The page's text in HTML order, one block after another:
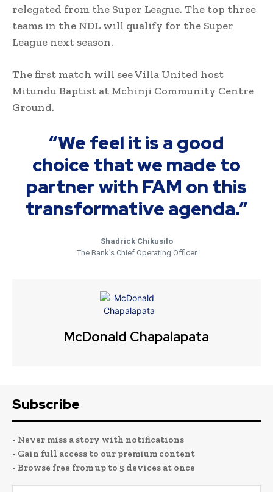
relegated from the Super League. The top three
teams in the NDL will qualify for the Super
League next season.
The first match will see Villa United host
Mitundu Baptist at Mchinji Community Centre
Ground.
“We feel it is a good
choice that we made to
partner with FAM on this
transformative agenda.”
Shadrick Chikusilo
The Bank’s Chief Operating Officer
McDonald Chapalapata
Subscribe
- Never miss a story with notifications
- Gain full access to our premium content
- Browse free from up to 5 devices at once